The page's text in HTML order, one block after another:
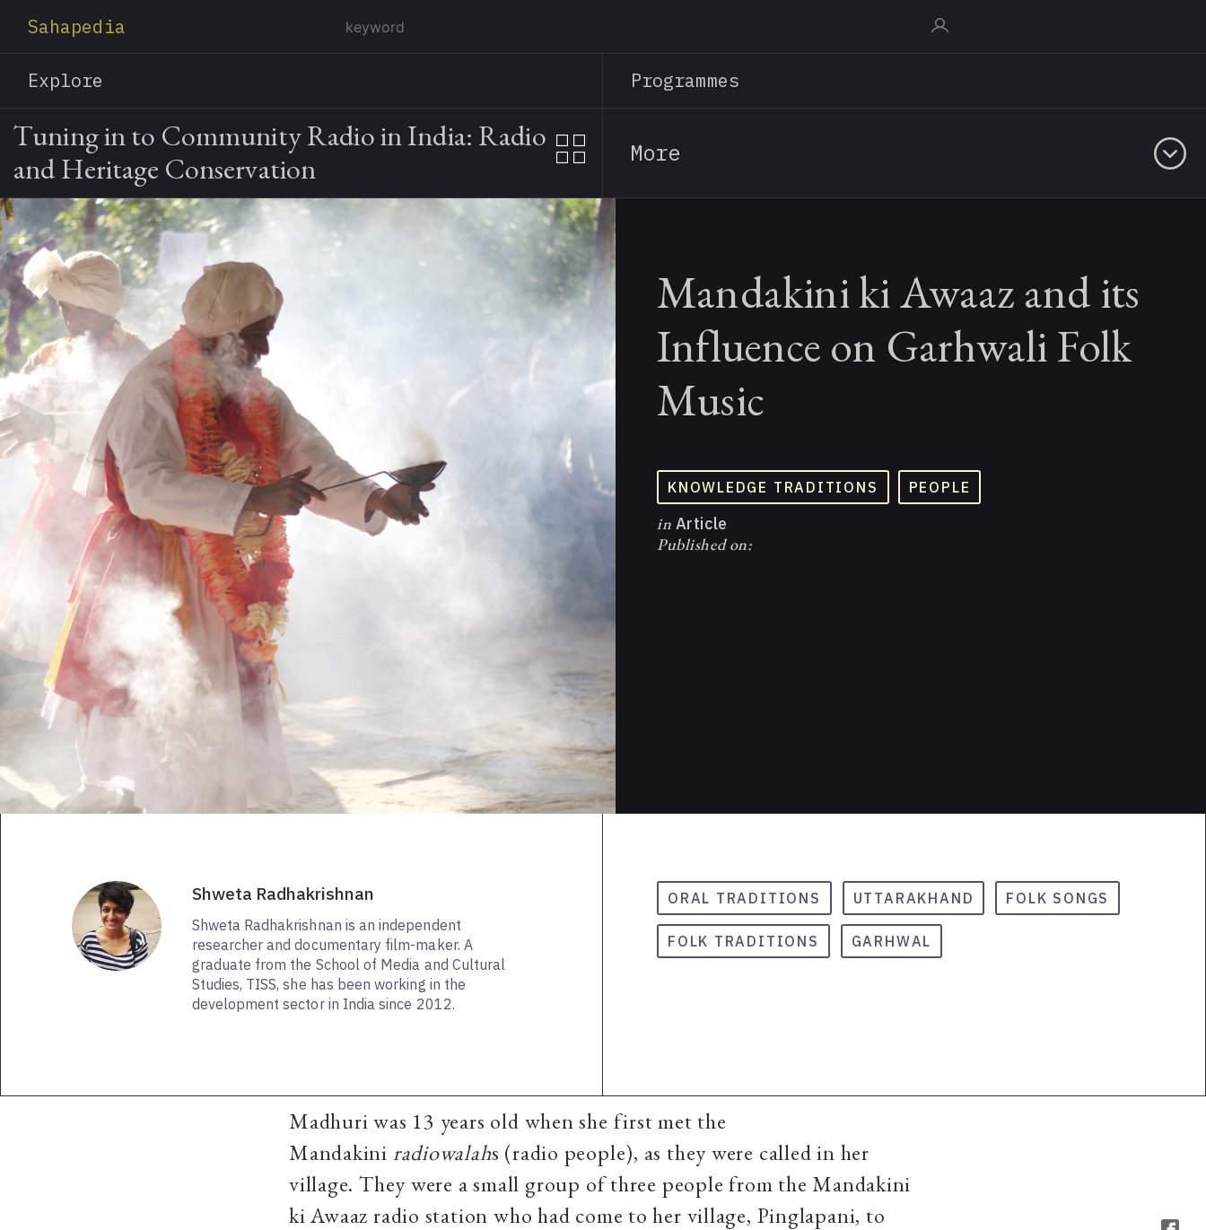
content
Sahapedia
Explore Programmes
Tuning in to Community Radio in India: Radio
and Heritage Conservation
More
Mandakini ki Awaaz and its
Influence on Garhwali Folk
Music
KNOWLEDGE TRADITIONS PEOPLE
in Article
Published on:
Shweta Radhakrishnan
Shweta Radhakrishnan is an independent
researcher and documentary film-maker. A
graduate from the School of Media and Cultural
Studies, TISS, she has been working in the
development sector in India since 2012.
ORAL TRADITIONS UTTARAKHAND FOLK SONGS
FOLK TRADITIONS GARHWAL
Madhuri was 13 years old when she first met the
Mandakini radiowalahs (radio people), as they were called in her
village. They were a small group of three people from the Mandakini
ki Awaaz radio station who had come to her village, Pinglapani, to